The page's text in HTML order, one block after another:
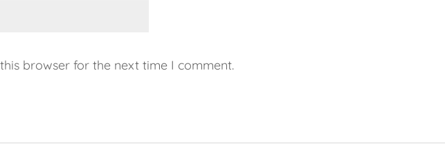
browser for the next time I comment.